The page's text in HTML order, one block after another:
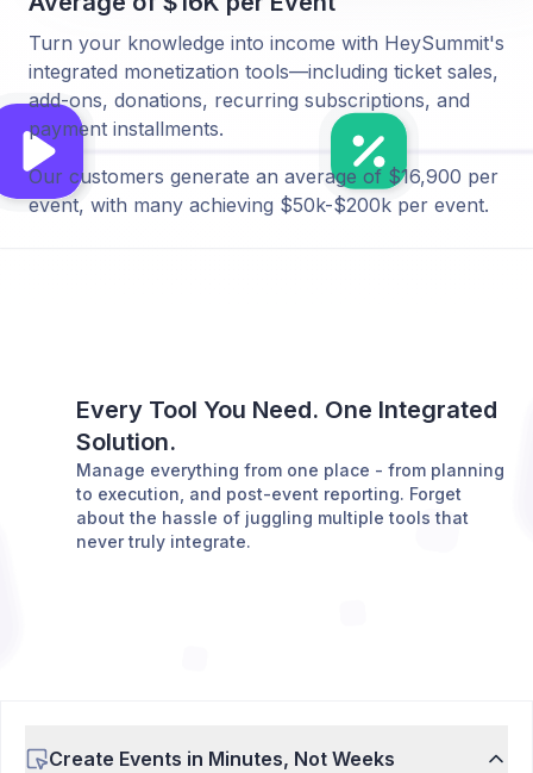
Turn your knowledge into income with HeySummit's
integrated monetization tools—including ticket sales,
add-ons, donations, recurring subscriptions, and
payment installments.
Our customers generate an average of $16,900 per
event, with many achieving $50k-$200k per event.
Every Tool You Need. One Integrated
Solution.
Manage everything from one place - from planning
to execution, and post-event reporting. Forget
about the hassle of juggling multiple tools that
never truly integrate.
Create Events in Minutes, Not Weeks